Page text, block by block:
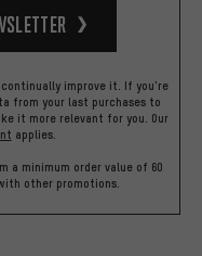
improve it. If you're
from your last purchases to
it more relevant for you. Our
applies.
a minimum order value of 60
other promotions.